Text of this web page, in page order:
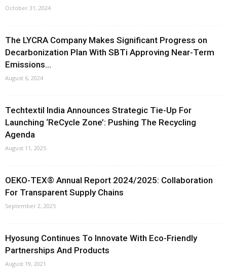
October 31, 2024
The LYCRA Company Makes Significant Progress on
Decarbonization Plan With SBTi Approving Near-Term
Emissions...
August 6, 2024
Techtextil India Announces Strategic Tie-Up For
Launching ‘ReCycle Zone’: Pushing The Recycling
Agenda
August 11, 2025
OEKO-TEX® Annual Report 2024/2025: Collaboration
For Transparent Supply Chains
September 2, 2025
Hyosung Continues To Innovate With Eco-Friendly
Partnerships And Products
August 19, 2021